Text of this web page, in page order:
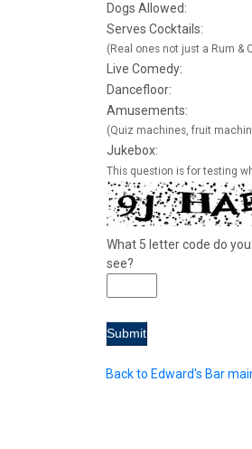
Dogs Allowed:
Serves Cocktails:
(Real ones not just a Rum &
Live Comedy:
Dancefloor:
Amusements:
(Quiz machines, fruit
Jukebox:
This question is for testing
What 5 letter code do you
see?
Back to Edward's Bar